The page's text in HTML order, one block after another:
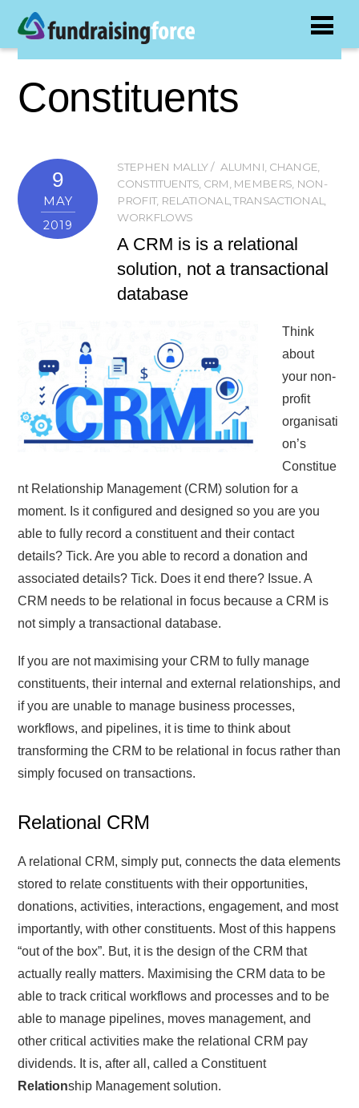
Constituents
9
MAY
2019
STEPHEN MALLY ALUMNI, CHANGE,
CONSTITUENTS, CRM, MEMBERS, NON-
PROFIT, RELATIONAL,TRANSACTIONAL,
WORKFLOWS
A CRM is is a relational
solution, not a transactional
database
Think
about
your non-
profit
organisati
on’s
Constitue
nt Relationship Management (CRM) solution for a
moment. Is it configured and designed so you are you
able to fully record a constituent and their contact
details? Tick. Are you able to record a donation and
associated details? Tick. Does it end there? Issue. A
CRM needs to be relational in focus because a CRM is
not simply a transactional database.
If you are not maximising your CRM to fully manage
constituents, their internal and external relationships, and
if you are unable to manage business processes,
workflows, and pipelines, it is time to think about
transforming the CRM to be relational in focus rather than
simply focused on transactions.
Relational CRM
A relational CRM, simply put, connects the data elements
stored to relate constituents with their opportunities,
donations, activities, interactions, engagement, and most
importantly, with other constituents. Most of this happens
“out of the box”. But, it is the design of the CRM that
actually really matters. Maximising the CRM data to be
able to track critical workflows and processes and to be
able to manage pipelines, moves management, and
other critical activities make the relational CRM pay
dividends. It is, after all, called a Constituent
Relationship Management solution.